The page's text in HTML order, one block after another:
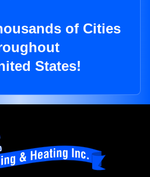
of Cities
States!